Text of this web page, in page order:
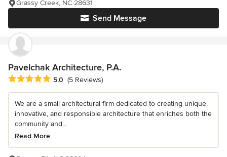
Send Message
Grassy Creek, NC 28631
Pavelchak Architecture, P.A.
Average rating: 5 out of 5 stars
5.0 (5 Reviews)
We are a small architectural firm dedicated to creating unique,
innovative, and responsible architecture that enriches both the
community and...
Read More